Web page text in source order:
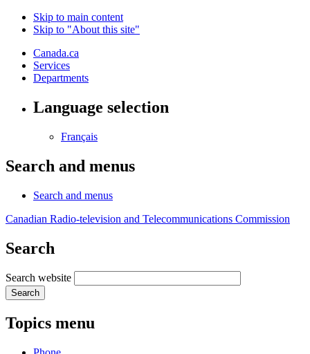
Skip to main content
Skip to "About this site"
Canada.ca
Services
Departments
Language selection
Français
Search and menus
Search and menus
Canadian Radio-television and Telecommunications Commission
Search
Search website
Search
Topics menu